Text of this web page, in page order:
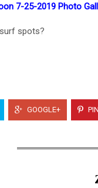
7-25-2019 Photo
spots?
GOOGLE+